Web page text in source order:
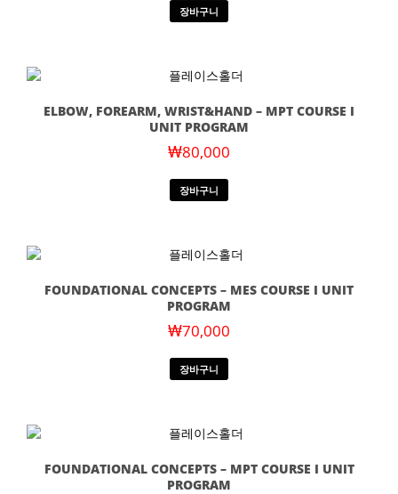
장바구니
ELBOW, FOREARM, WRIST&HAND – MPT COURSE I
UNIT PROGRAM
₩80,000
장바구니
FOUNDATIONAL CONCEPTS – MES COURSE I UNIT
PROGRAM
₩70,000
장바구니
FOUNDATIONAL CONCEPTS – MPT COURSE I UNIT
PROGRAM